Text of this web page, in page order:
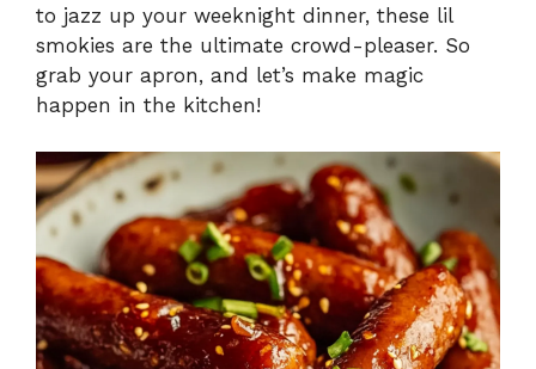
to jazz up your weeknight dinner, these lil
smokies are the ultimate crowd-pleaser. So
grab your apron, and let’s make magic
happen in the kitchen!